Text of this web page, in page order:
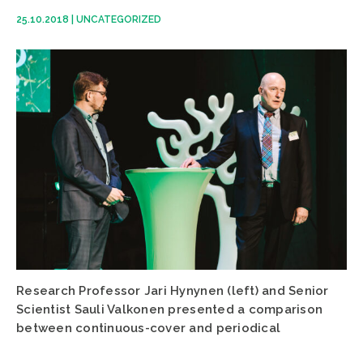
25.10.2018 UNCATEGORIZED
Research Professor Jari Hynynen (left) and Senior
Scientist Sauli Valkonen presented a comparison
between continuous-cover and periodical